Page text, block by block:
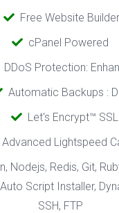
Free Website Builder
cPanel Powered
DDoS Protection:
Automatic Backups :
Let's Encrypt™ SSL
Advanced Lightspeed
Nodejs, Redis, Git,
Script Installer,
SSH, FTP